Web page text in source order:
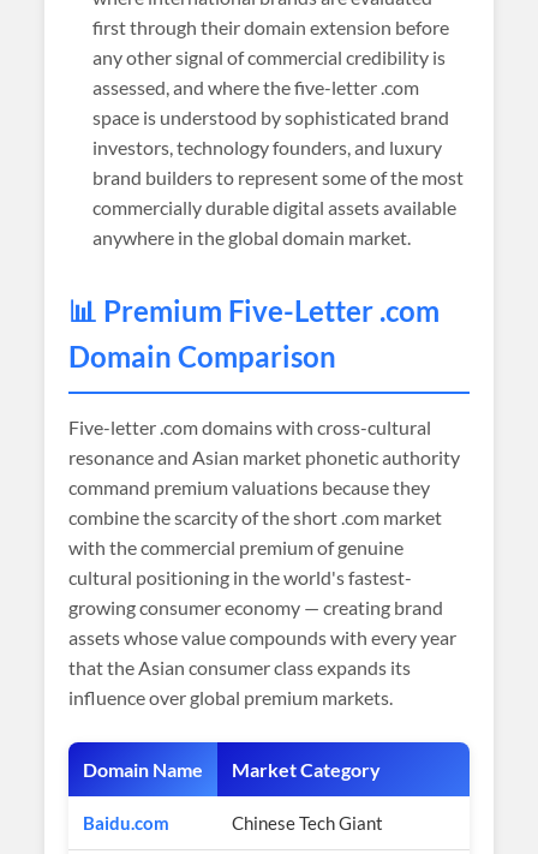
first through their domain extension before
any other signal of commercial credibility is
assessed, and where the five-letter .com
space is understood by sophisticated brand
investors, technology founders, and luxury
brand builders to represent some of the most
commercially durable digital assets available
anywhere in the global domain market.
📊 Premium Five-Letter .com
Domain Comparison
Five-letter .com domains with cross-cultural
resonance and Asian market phonetic authority
command premium valuations because they
combine the scarcity of the short .com market
with the commercial premium of genuine
cultural positioning in the world's fastest-
growing consumer economy — creating brand
assets whose value compounds with every year
that the Asian consumer class expands its
influence over global premium markets.
Domain Name Market Category
Baidu.com Chinese Tech Giant